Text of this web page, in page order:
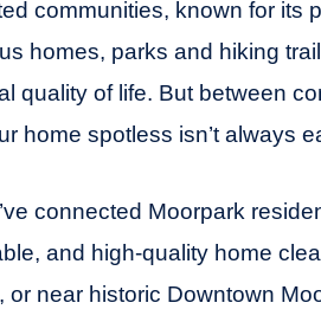
communities, known for its
homes, parks and hiking
quality of life. But between
home spotless isn’t always
connected Moorpark
and high-quality home
near historic Downtown